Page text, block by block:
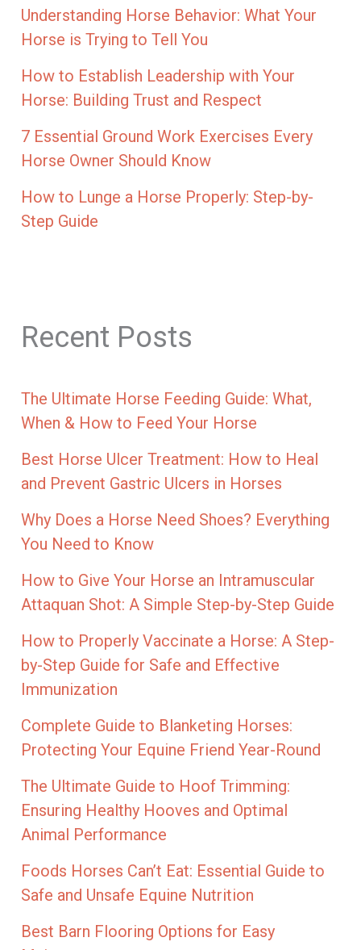
Understanding Horse Behavior: What Your
Horse is Trying to Tell You
How to Establish Leadership with Your
Horse: Building Trust and Respect
7 Essential Ground Work Exercises Every
Horse Owner Should Know
How to Lunge a Horse Properly: Step-by-
Step Guide
Recent Posts
The Ultimate Horse Feeding Guide: What,
When & How to Feed Your Horse
Best Horse Ulcer Treatment: How to Heal
and Prevent Gastric Ulcers in Horses
Why Does a Horse Need Shoes? Everything
You Need to Know
How to Give Your Horse an Intramuscular
Attaquan Shot: A Simple Step-by-Step Guide
How to Properly Vaccinate a Horse: A Step-
by-Step Guide for Safe and Effective
Immunization
Complete Guide to Blanketing Horses:
Protecting Your Equine Friend Year-Round
The Ultimate Guide to Hoof Trimming:
Ensuring Healthy Hooves and Optimal
Animal Performance
Foods Horses Can’t Eat: Essential Guide to
Safe and Unsafe Equine Nutrition
Best Barn Flooring Options for Easy